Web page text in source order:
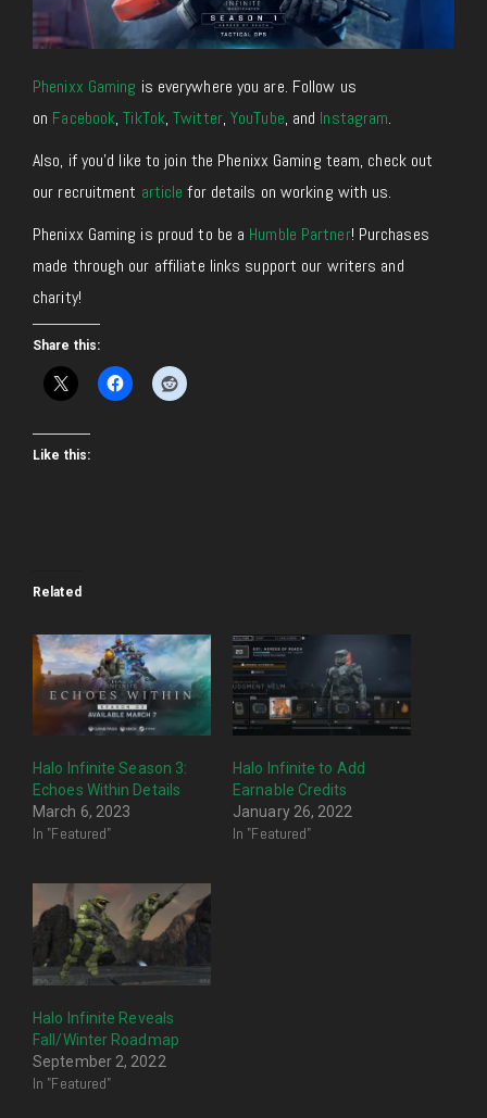
Phenixx Gaming is everywhere you are. Follow us
on Facebook,TikTok,Twitter,YouTube, and Instagram.
Also, if you’d like to join the Phenixx Gaming team, check out
our recruitment article for details on working with us.
Phenixx Gaming is proud to be a Humble Partner! Purchases
made through our affiliate links support our writers and
charity!
Share this:
Like this:
Related
Halo Infinite Season 3:
Echoes Within Details
March 6, 2023
In "Featured"
Halo Infinite to Add
Earnable Credits
January 26, 2022
In "Featured"
Halo Infinite Reveals
Fall/Winter Roadmap
September 2, 2022
In "Featured"